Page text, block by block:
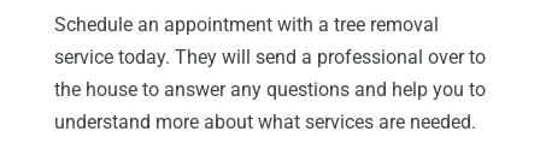
Schedule an appointment with a tree removal
service today. They will send a professional over to
the house to answer any questions and help you to
understand more about what services are needed.